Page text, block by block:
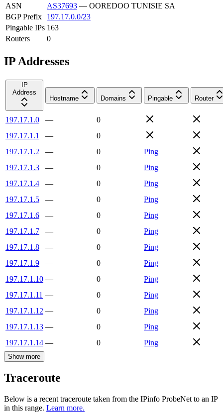
ASN
AS37693 — OOREDOO TUNISIE SA
BGP Prefix
197.17.0.0/23
Pingable IPs 163
Routers
0
IP Addresses
IP
Address
Hostname
Domains Pingable Router
197.17.1.0 —
0
197.17.1.1
—
0
197.17.1.2
— 0
Ping
197.17.1.3
— 0
Ping
197.17.1.4
— 0
Ping
197.17.1.5
— 0
Ping
197.17.1.6
— 0
Ping
197.17.1.7
— 0
Ping
197.17.1.8
— 0
Ping
197.17.1.9
— 0
Ping
197.17.1.10 — 0
Ping
197.17.1.11 — 0
Ping
197.17.1.12 — 0
Ping
197.17.1.13 — 0
Ping
197.17.1.14 — 0 Ping
Show more
Traceroute
Below is a recent traceroute taken from the IPinfo ProbeNet to an IP
in this range. Learn more.